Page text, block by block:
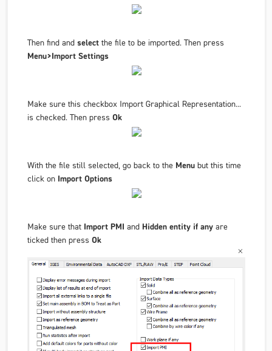
Then find and selectthe file to be imported. Then press
Menu>Import Settings
Make sure this checkbox Import Graphical Representation...
is checked. Then press Ok
With the file still selected, go back to the Menu but this time
click on Import Options
Make sure that Import PMI and Hidden entity if anyare
ticked then press Ok